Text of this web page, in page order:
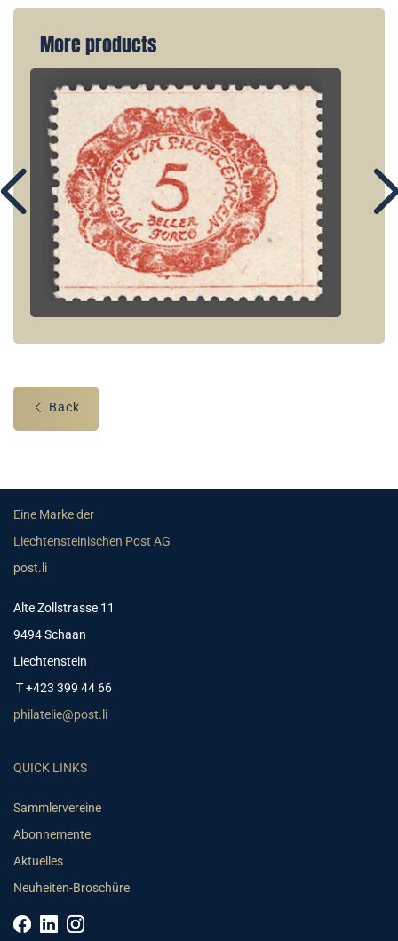
More products
Back
Eine Marke der
Liechtensteinischen Post AG
post.li
Alte Zollstrasse 11
9494 Schaan
Liechtenstein
T +423 399 44 66
philatelie@post.li
QUICK LINKS
Sammlervereine
Abonnemente
Aktuelles
Neuheiten-Broschüre